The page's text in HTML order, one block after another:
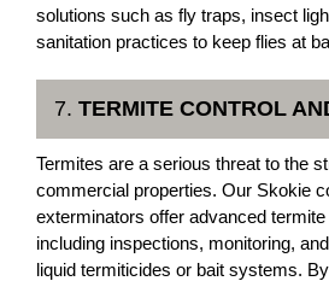
solutions such as fly traps, insect
sanitation practices to keep flies at
7. TERMITE CONTROL
Termites are a serious threat to the
commercial properties. Our Skokie
exterminators offer advanced
including inspections, monitoring,
liquid termiticides or bait systems.